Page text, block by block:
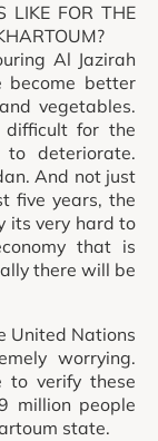
LIKE FOR THE
Al Jazirah
become better
vegetables.
difficult for the
deteriorate.
And not just
five years, the
its very hard to
that is
there will be
United Nations
worrying.
to verify these
million people
state.